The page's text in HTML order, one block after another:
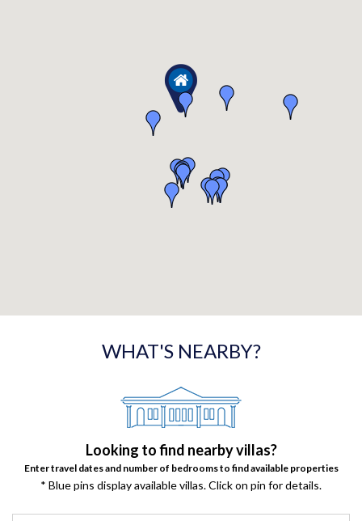
WHAT'S NEARBY?
Looking to find nearby villas?
Enter travel dates and number of bedrooms to find available properties
* Blue pins display available villas. Click on pin for details.